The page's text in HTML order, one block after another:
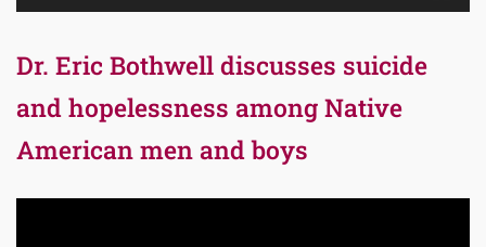
Dr. Eric Bothwell discusses suicide
and hopelessness among Native
American men and boys